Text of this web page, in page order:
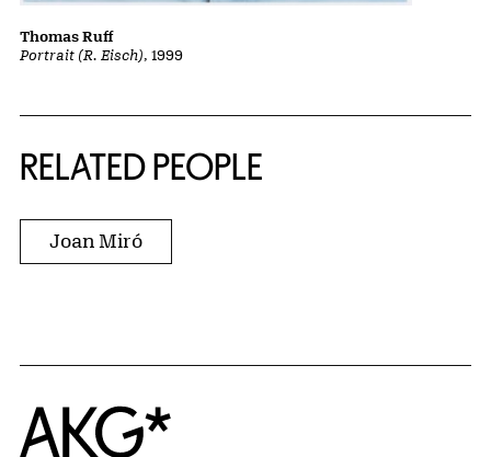
Portrait (R. Eisch), 1999
Thomas Ruff
RELATED PEOPLE
Joan Miró
Home